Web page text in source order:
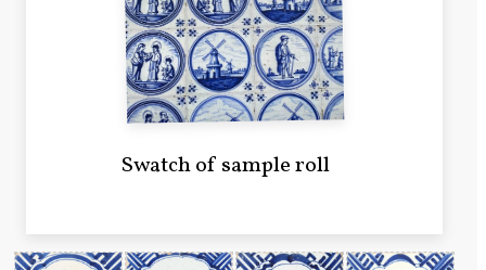
Swatch of sample roll